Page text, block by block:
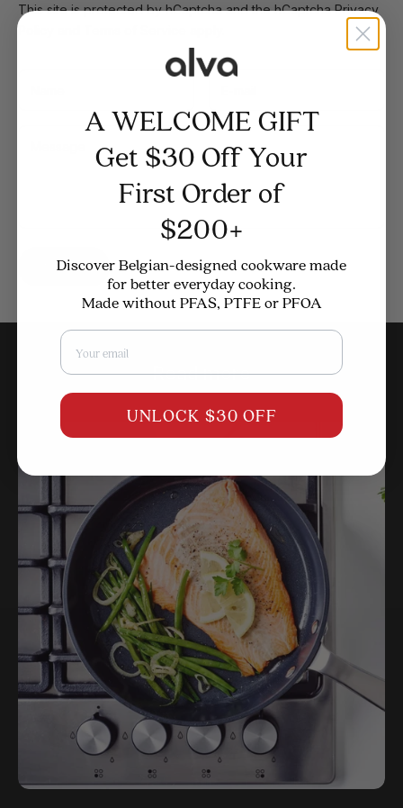
This site is protected by hCaptcha and the hCaptchaPrivacy
Submit
Read more
A WELCOME GIFT
Get $30 Off Your
First Order of
$200+
Discover Belgian-designed cookware made
for better everyday cooking.
Made without PFAS, PTFE or PFOA
Email
UNLOCK $30 OFF